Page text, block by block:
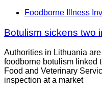
Foodborne Illness
Botulism sickens two
Authorities in Lithuania
foodborne botulism linked
Food and Veterinary
inspection at a market